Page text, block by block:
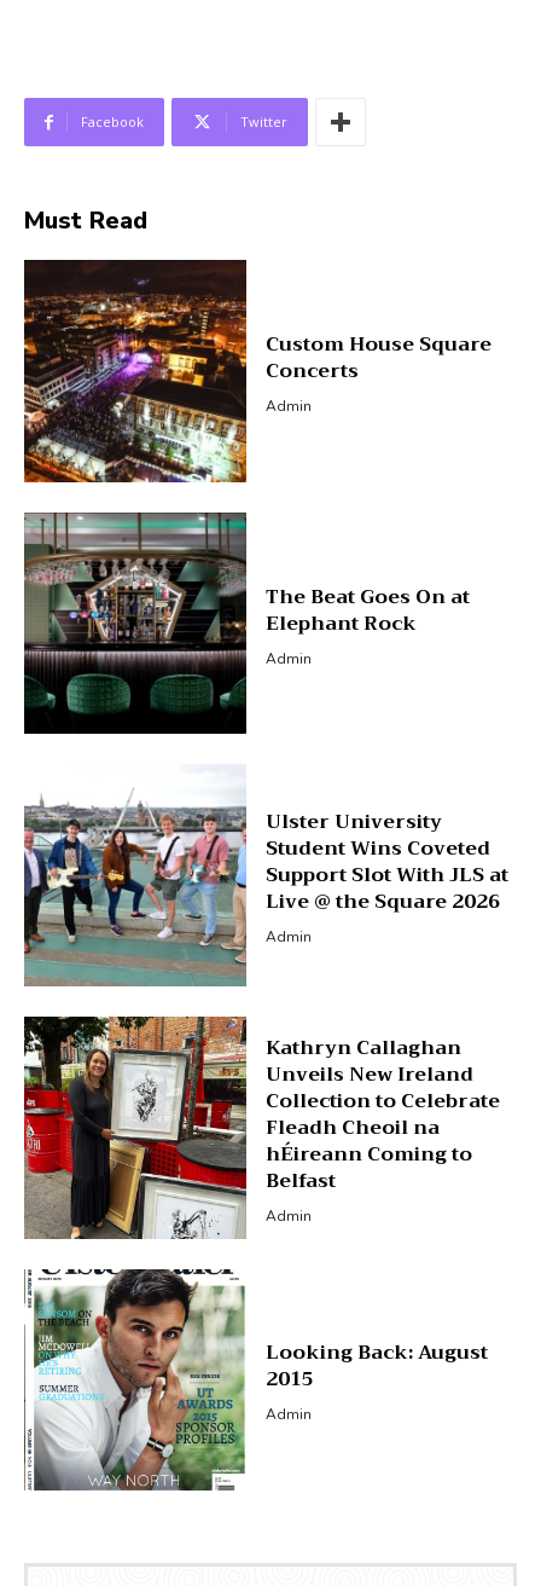
Facebook Twitter
Must Read
Custom House Square
Concerts
Admin
The Beat Goes On at
Elephant Rock
Admin
Ulster University
Student Wins Coveted
Support Slot With JLS at
Live @ the Square 2026
Admin
Kathryn Callaghan
Unveils New Ireland
Collection to Celebrate
Fleadh Cheoil na
hÉireann Coming to
Belfast
Admin
Looking Back: August
2015
Admin